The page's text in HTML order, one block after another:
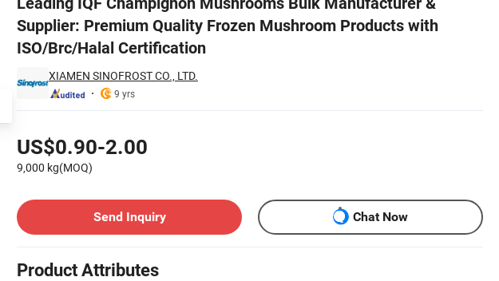
Supplier: Premium Quality Frozen Mushroom Products with
ISO/Brc/Halal Certification
XIAMEN SINOFROST CO., LTD.
9 yrs
US$0.90-2.00
9,000 kg(MOQ)
Send Inquiry
Chat Now
Product Attributes